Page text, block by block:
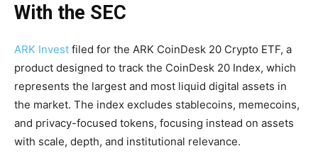
With the SEC
ARK Invest filed for the ARK CoinDesk 20 Crypto ETF, a
product designed to track the CoinDesk 20 Index, which
represents the largest and most liquid digital assets in
the market. The index excludes stablecoins, memecoins,
and privacy-focused tokens, focusing instead on assets
with scale, depth, and institutional relevance.